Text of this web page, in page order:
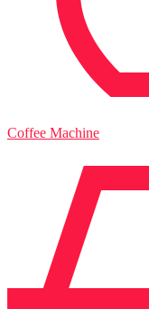
Coffee Machine